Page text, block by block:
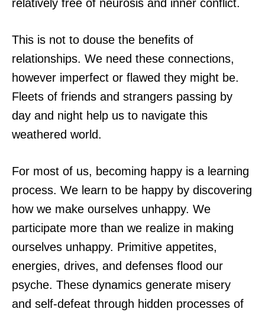
relatively free of neurosis and inner conflict.
This is not to douse the benefits of
relationships. We need these connections,
however imperfect or flawed they might be.
Fleets of friends and strangers passing by
day and night help us to navigate this
weathered world.
For most of us, becoming happy is a learning
process. We learn to be happy by discovering
how we make ourselves unhappy. We
participate more than we realize in making
ourselves unhappy. Primitive appetites,
energies, drives, and defenses flood our
psyche. These dynamics generate misery
and self-defeat through hidden processes of